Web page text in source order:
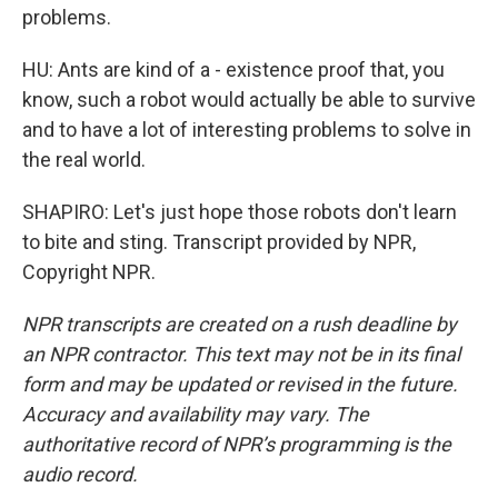
problems.
HU: Ants are kind of a - existence proof that, you
know, such a robot would actually be able to survive
and to have a lot of interesting problems to solve in
the real world.
SHAPIRO: Let's just hope those robots don't learn
to bite and sting. Transcript provided by NPR,
Copyright NPR.
NPR transcripts are created on a rush deadline by
an NPR contractor. This text may not be in its final
form and may be updated or revised in the future.
Accuracy and availability may vary. The
authoritative record of NPR’s programming is the
audio record.